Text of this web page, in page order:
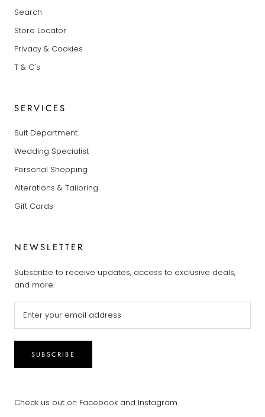
Search
Store Locator
Privacy & Cookies
T & C's
SERVICES
Suit Department
Wedding Specialist
Personal Shopping
Alterations & Tailoring
Gift Cards
NEWSLETTER
Subscribe to receive updates, access to exclusive deals,
and more.
SUBSCRIBE
Check us out on Facebook and Instagram.